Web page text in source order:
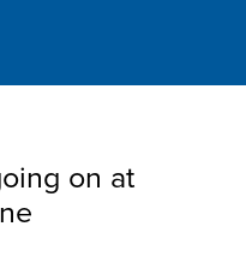
on at